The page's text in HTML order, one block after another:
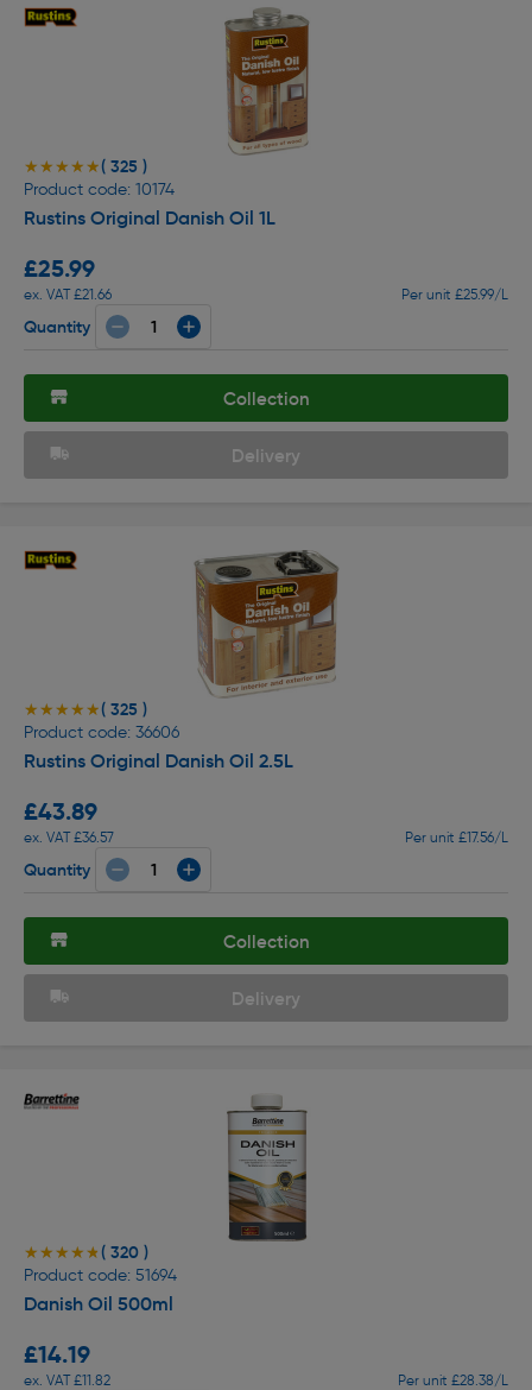
★★★★★
★★★★★( 325 )
Product code: 10174
Rustins Original Danish Oil 1L
£25.99
ex. VAT £21.66 Per unit £25.99/L
Quantity
Collection
Delivery
★★★★★
★★★★★( 325 )
Product code: 36606
Rustins Original Danish Oil 2.5L
£43.89
ex. VAT £36.57 Per unit £17.56/L
Quantity
Collection
Delivery
★★★★★
★★★★★( 320 )
Product code: 51694
Danish Oil 500ml
£14.19
ex. VAT £11.82 Per unit £28.38/L